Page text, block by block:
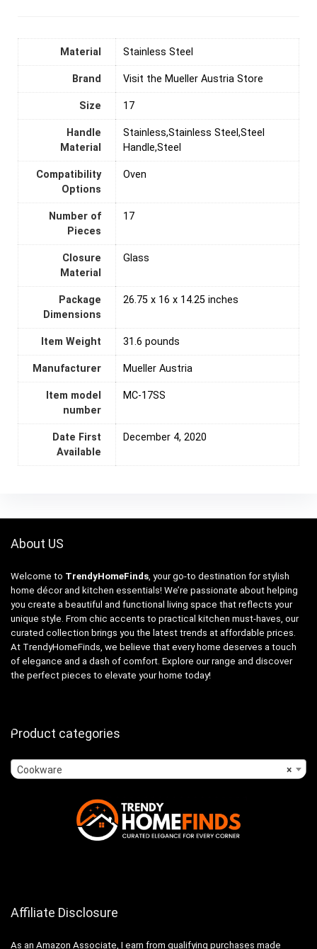
Material ‎Stainless Steel
Brand Visit the Mueller Austria Store
Size 17
Handle
Material
Stainless,Stainless Steel,Steel
Handle,Steel
Compatibility
Options
Oven
Number of
Pieces
‎17
Closure
Material
Glass
Package
Dimensions
26.75 x 16 x 14.25 inches
Item Weight 31.6 pounds
Manufacturer Mueller Austria
Item model
number
MC-17SS
Date First
Available
December 4, 2020
About US
Welcome to TrendyHomeFinds , your go-to destination for stylish
home décor and kitchen essentials! We’re passionate about helping
you create a beautiful and functional living space that reflects your
unique style. From chic accents to practical kitchen must-haves, our
curated collection brings you the latest trends at affordable prices.
At TrendyHomeFinds, we believe that every home deserves a touch
of elegance and a dash of comfort. Explore our range and discover
the perfect pieces to elevate your home today!
Product categories
×
Cookware
Affiliate Disclosure
As an Amazon Associate, I earn from qualifying purchases made